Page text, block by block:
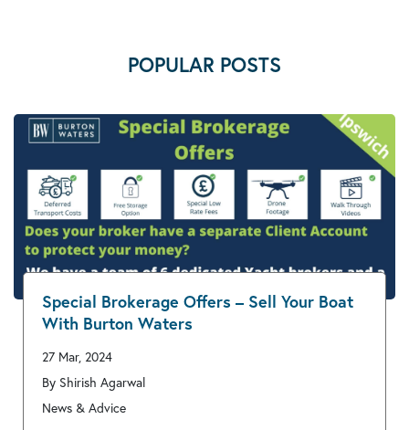
POPULAR POSTS
Special Brokerage Offers – Sell Your Boat
With Burton Waters
27 Mar, 2024
By Shirish Agarwal
News & Advice